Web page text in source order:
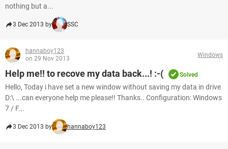
nothing but a...
3 Dec 2013 by SSC
hannaboy123
on 29 Nov 2013
Windows
Help me!! to recove my data back...! :-( Solved
Hello, Today i have set a new window without saving my data in drive
D:\ ...can everyone help me please!! Thanks.. Configuration: Windows
7 / F...
3 Dec 2013 by hannaboy123